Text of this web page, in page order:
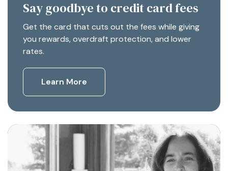
Say goodbye to credit card fees
Get the card that cuts out the fees while giving
you rewards, overdraft protection, and lower
rates.
Learn More